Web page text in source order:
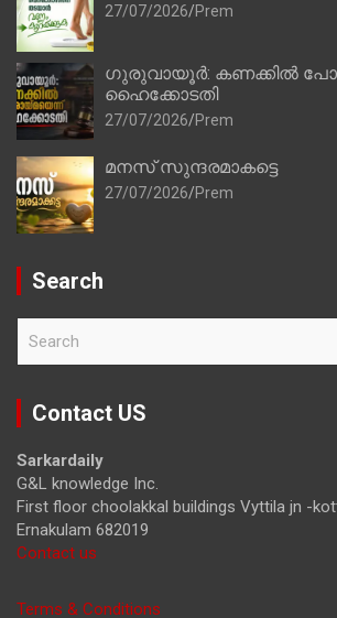
27/07/2026 Prem
ഗുരുവായൂർ: കണക്കിൽ
ഹൈക്കോടതി
27/07/2026 Prem
മനസ് സുന്ദരമാകട്ടെ
27/07/2026 Prem
Search
r
Contact US
Sarkardaily
G&L knowledge Inc.
First floor choolakkal buildings Vyttila jn -
Ernakulam 682019
Contact us
Terms & Conditions